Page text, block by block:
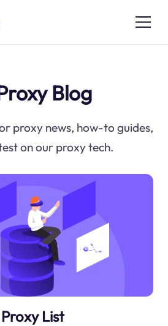
Blog
proxy news, how-to guides,
on our proxy tech.
List